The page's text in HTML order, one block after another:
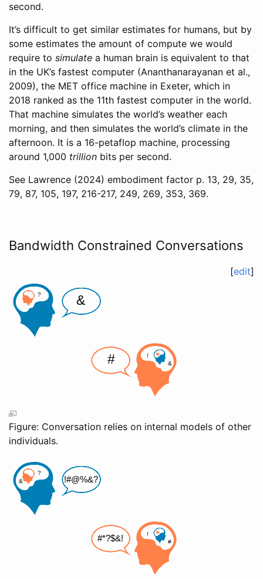
second.
It’s difficult to get similar estimates for humans, but by
some estimates the amount of compute we would
require to simulate a human brain is equivalent to that
in the UK’s fastest computer (Ananthanarayanan et al.,
2009), the MET office machine in Exeter, which in
2018 ranked as the 11th fastest computer in the world.
That machine simulates the world’s weather each
morning, and then simulates the world’s climate in the
afternoon. It is a 16-petaflop machine, processing
around 1,000 trillion bits per second.
See Lawrence (2024) embodiment factor p. 13, 29, 35,
79, 87, 105, 197, 216-217, 249, 269, 353, 369.
Bandwidth Constrained Conversations
[edit]
Figure: Conversation relies on internal models of other
individuals.